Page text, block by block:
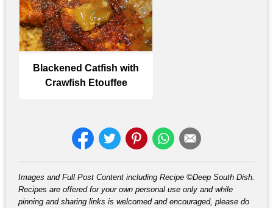
Blackened Catfish with
Crawfish Etouffee
Images and Full Post Content including Recipe ©Deep South Dish.
Recipes are offered for your own personal use only and while
pinning and sharing links is welcomed and encouraged, please do